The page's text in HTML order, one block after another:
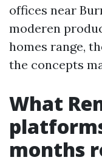
offices near
moderen
homes range,
the concepts
What
months